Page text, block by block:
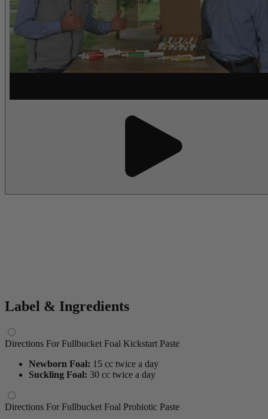
Label & Ingredients
Directions For Fullbucket Foal Kickstart Paste
Newborn Foal: 15 cc twice a day
Suckling Foal: 30 cc twice a day
Directions For Fullbucket Foal Probiotic Paste